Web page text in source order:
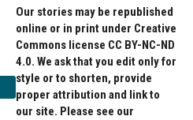
Our stories may be republished
online or in print under Creative
Commons license CC BY-NC-ND
4.0. We ask that you edit only for
style or to shorten, provide
proper attribution and link to
our site. Please see our